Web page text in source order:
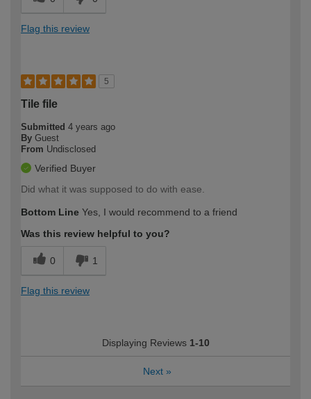
Flag this review
5
Tile file
Submitted 4 years ago
By Guest
From Undisclosed
Verified Buyer
Did what it was supposed to do with ease.
Bottom Line Yes, I would recommend to a friend
Was this review helpful to you?
0 1
Flag this review
Displaying Reviews 1-10
Next »